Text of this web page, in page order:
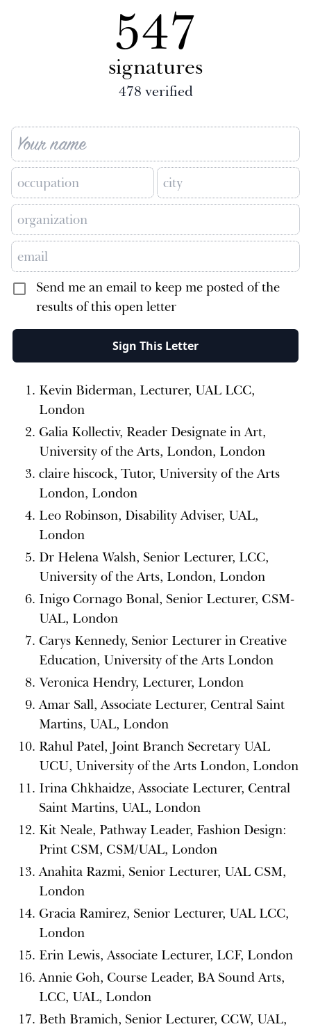
547
signatures
478 verified
Send me an email to keep me posted of the
results of this open letter
Sign This Letter
Kevin Biderman, Lecturer, UAL LCC,
London
Galia Kollectiv, Reader Designate in Art,
University of the Arts, London, London
claire hiscock, Tutor, University of the Arts
London, London
Leo Robinson, Disability Adviser, UAL,
London
Dr Helena Walsh, Senior Lecturer, LCC,
University of the Arts, London, London
Inigo Cornago Bonal, Senior Lecturer, CSM-
UAL, London
Carys Kennedy, Senior Lecturer in Creative
Education, University of the Arts London
Veronica Hendry, Lecturer, London
Amar Sall, Associate Lecturer, Central Saint
Martins, UAL, London
Rahul Patel, Joint Branch Secretary UAL
UCU, University of the Arts London, London
Irina Chkhaidze, Associate Lecturer, Central
Saint Martins, UAL, London
Kit Neale, Pathway Leader, Fashion Design:
Print CSM, CSM/UAL, London
Anahita Razmi, Senior Lecturer, UAL CSM,
London
Gracia Ramirez, Senior Lecturer, UAL LCC,
London
Erin Lewis, Associate Lecturer, LCF, London
Annie Goh, Course Leader, BA Sound Arts,
LCC, UAL, London
Beth Bramich, Senior Lecturer, CCW, UAL,